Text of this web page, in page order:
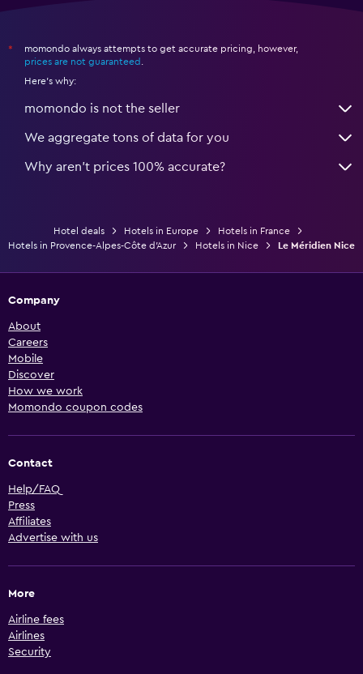
*
momondo always attempts to get accurate pricing, however,
prices are not guaranteed
Here's why:
momondo is not the seller
We aggregate tons of data for you
Why aren’t prices 100% accurate?
Hotel deals Hotels in Europe
Hotels in France
Hotels in Provence-Alpes-Côte d'Azur
Hotels in Nice Le Méridien Nice
Company
About
Careers
Mobile
Discover
How we work
Momondo coupon codes
Contact
Help/FAQ
Press
Affiliates
Advertise with us
More
Airline fees
Airlines
Security